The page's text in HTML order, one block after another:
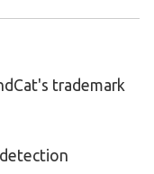
trademark